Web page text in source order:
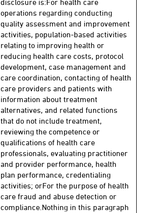
disclosure is:For health care
operations regarding conducting
quality assessment and improvement
activities, population-based activities
relating to improving health or
reducing health care costs, protocol
development, case management and
care coordination, contacting of health
care providers and patients with
information about treatment
alternatives, and related functions
that do not include treatment,
reviewing the competence or
qualifications of health care
professionals, evaluating practitioner
and provider performance, health
plan performance, credentialing
activities; orFor the purpose of health
care fraud and abuse detection or
compliance.Nothing in this paragraph